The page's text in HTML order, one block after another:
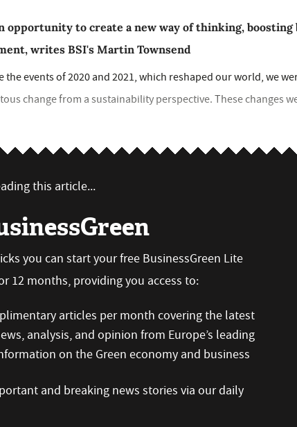
opportunity to create a new way of thinking, boosting
writes BSI's Martin Townsend
the events of 2020 and 2021, which reshaped our world, we
change from a sustainability perspective. These changes
this article...
you can start your free BusinessGreen Lite
12 months, providing you access to:
articles per month covering the latest
analysis, and opinion from Europe’s leading
on the Green economy and business
and breaking news stories via our daily